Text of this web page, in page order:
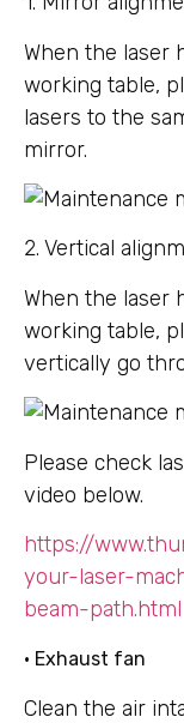
When the laser
working table,
lasers to the
mirror.
2. Vertical
When the laser
working table,
vertically go
Please check
video below.
https://
your-laser-
beam-path.html
• Exhaust fan
Clean the air